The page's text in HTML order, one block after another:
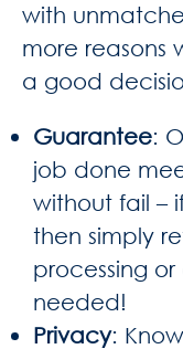
with
more reasons
a good
Guarantee:
job done
without fail –
then simply
processing
needed!
Privacy: